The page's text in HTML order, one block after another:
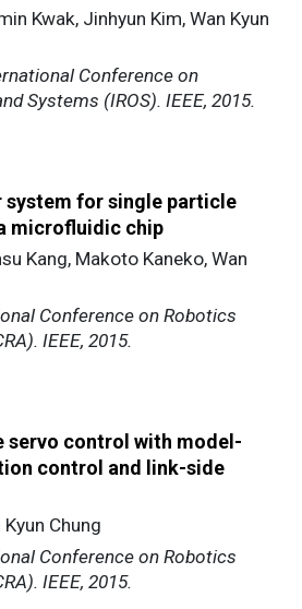
Kwak, Jinhyun Kim, Wan Kyun
Conference on
Systems (IROS). IEEE, 2015.
system for single particle
microfluidic chip
Kang, Makoto Kaneko, Wan
Conference on Robotics
IEEE, 2015.
servo control with model-
control and link-side
Chung
Conference on Robotics
IEEE, 2015.